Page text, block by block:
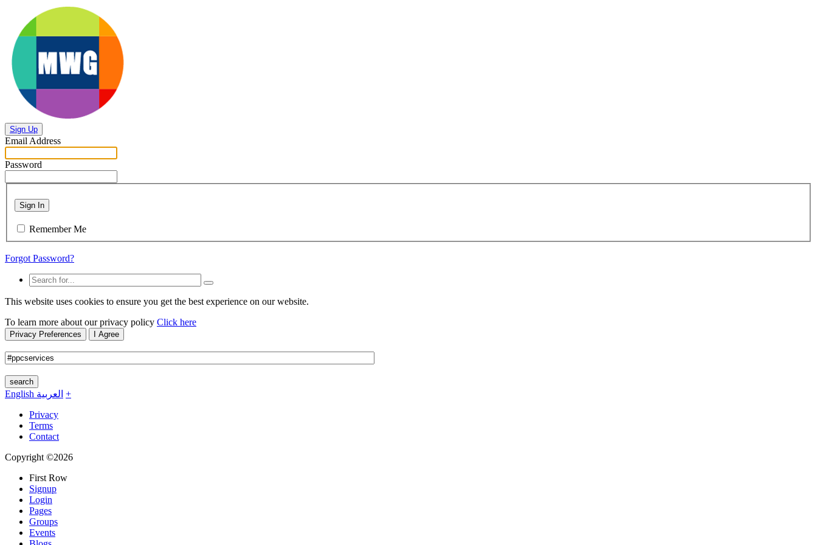
Sign Up
Email Address
Password
Sign In
Remember Me
Forgot Password?
This website uses cookies to ensure you get the best experience on our website.
To learn more about our privacy policy Click here
Privacy Preferences I Agree
search
English العربية +
Privacy
Terms
Contact
Copyright ©2026
First Row
Signup
Login
Pages
Groups
Events